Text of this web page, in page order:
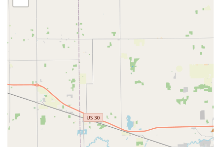
providers. By choosing KeyMe, Noblesville residents are
investing in a proven, guaranteed security partner capable
of handling everything from a tiny Transponder Key
Programming task to major commercial security upgrades,
ensuring that all aspects of your home, vehicle, and
business security are expertly covered.